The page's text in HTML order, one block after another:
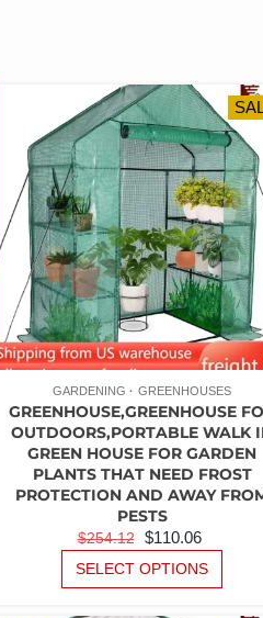
GARDENING GREENHOUSES
GREENHOUSE,GREENHOUSE
OUTDOORS,PORTABLE WALK
GREEN HOUSE FOR GARDEN
PLANTS THAT NEED FROST
PROTECTION AND AWAY
PESTS
$254.12 ORIGINAL
PRICE
WAS:
$110.06
PRICE
IS:
SELECT OPTIONS